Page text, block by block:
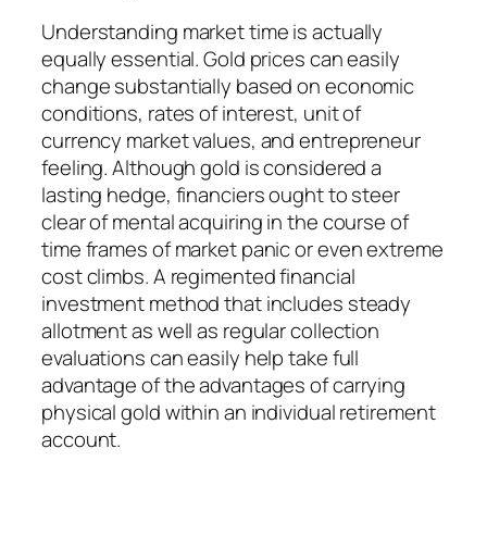
Understanding market time is actually
equally essential. Gold prices can easily
change substantially based on economic
conditions, rates of interest, unit of
currency market values, and entrepreneur
feeling. Although gold is considered a
lasting hedge, financiers ought to steer
clear of mental acquiring in the course of
time frames of market panic or even extreme
cost climbs. A regimented financial
investment method that includes steady
allotment as well as regular collection
evaluations can easily help take full
advantage of the advantages of carrying
physical gold within an individual retirement
account.